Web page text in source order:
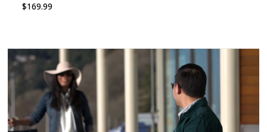
$169.99